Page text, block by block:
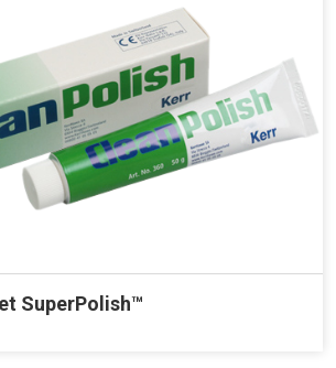
SuperPolish™